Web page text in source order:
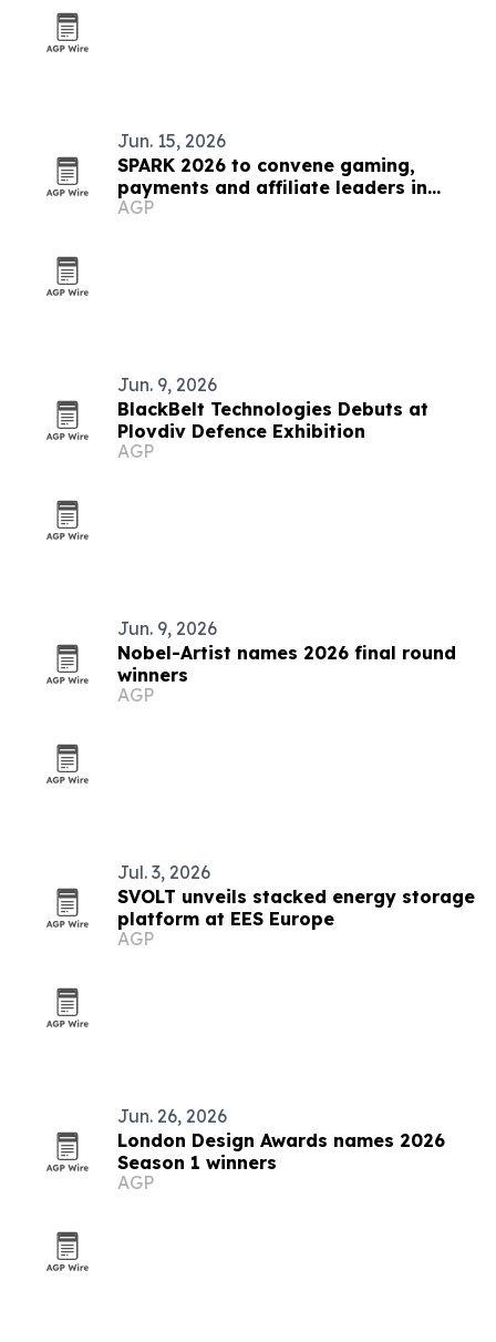
Jun. 15, 2026
SPARK 2026 to convene gaming,
payments and affiliate leaders in
Sofia
AGP
Jun. 9, 2026
BlackBelt Technologies Debuts at
Plovdiv Defence Exhibition
AGP
Jun. 9, 2026
Nobel-Artist names 2026 final round
winners
AGP
Jul. 3, 2026
SVOLT unveils stacked energy storage
platform at EES Europe
AGP
Jun. 26, 2026
London Design Awards names 2026
Season 1 winners
AGP